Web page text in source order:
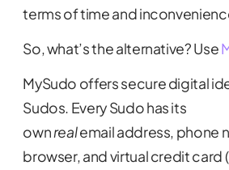
terms of time and
So, what’s the alternative? Use
MySudo offers secure digital
Sudos. Every Sudo has its
ownrealemail address, phone
browser, and virtual credit card